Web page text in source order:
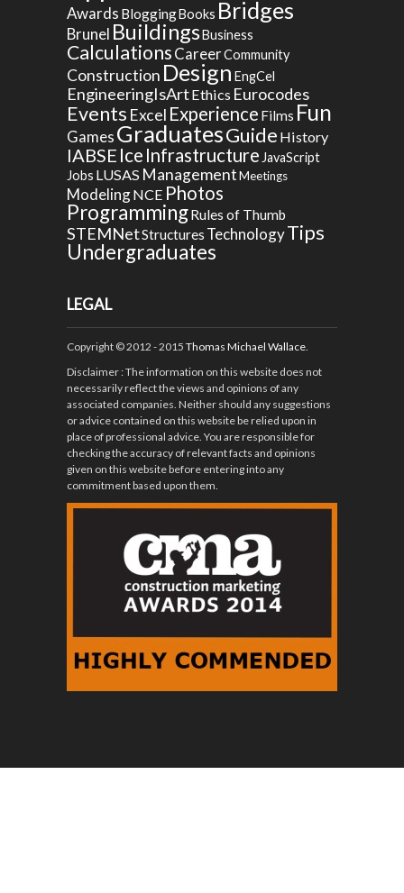
Awards BloggingBooks Bridges
Brunel BuildingsBusiness
CalculationsCareerCommunity
Construction Design EngCel
EngineeringIsArtEthics Eurocodes
Events Excel Experience Films Fun
GamesGraduatesGuide History
IABSE Ice Infrastructure JavaScript
Jobs LUSAS ManagementMeetings
ModelingNCE Photos
ProgrammingRules of Thumb
STEMNetStructures TechnologyTips
Undergraduates
LEGAL
Copyright © 2012 - 2015 Thomas Michael Wallace
Disclaimer: The information on this website does not
necessarily reflect the views and opinions of any
associated companies. Neither should any suggestions
or advice contained on this website be relied upon in
place of professional advice. You are responsible for
checking the accuracy of relevant facts and opinions
given on this website before entering into any
commitment based upon them.